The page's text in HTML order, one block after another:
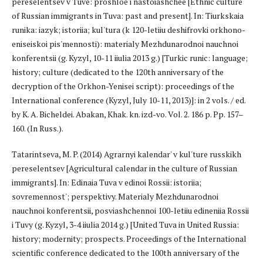
of Russian immigrants in Tuva: past and present]. In: Tiurkskaia
runika: iazyk; istoriia; kul'tura (k 120-letiiu deshifrovki orkhono-
eniseiskoi pis'mennosti): materialy Mezhdunarodnoi nauchnoi
konferentsii (g. Kyzyl, 10-11 iiulia 2013 g.) [Turkic runic: language;
history; culture (dedicated to the 120th anniversary of the
decryption of the Orkhon-Yenisei script): proceedings of the
International conference (Kyzyl, July 10-11, 2013)]: in 2 vols. / ed.
by K. A. Bicheldei. Abakan, Khak. kn. izd-vo. Vol. 2. 186 p. Pp. 157–
160. (In Russ.).
Tatarintseva, M. P. (2014) Agrarnyi kalendar' v kul'ture russkikh
pereselentsev [Agricultural calendar in the culture of Russian
immigrants]. In: Edinaia Tuva v edinoi Rossii: istoriia;
sovremennost'; perspektivy. Materialy Mezhdunarodnoi
nauchnoi konferentsii, posviashchennoi 100-letiiu edineniia Rossii
i Tuvy (g. Kyzyl, 3-4 iiulia 2014 g.) [United Tuva in United Russia:
history; modernity; prospects. Proceedings of the International
scientific conference dedicated to the 100th anniversary of the